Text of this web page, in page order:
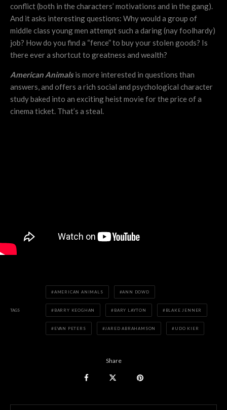
conflict (both in the characters’ motivations and in the gang).
And it asks interesting questions: Why would a group of
middle class young men attempt such a daring (nay foolhardy)
job? How do you find a “fence” to buy your stolen goods? Is
there ever a shortcut to greatness and wealth?
American Animalsis more interested in questions than
answers, and offers a rich social and psychological character
study baked into an exciting heist movie for the price of a
cinema ticket. That’s a steal.
TAGS
AMERICAN ANIMALS ANN DOWD
BARRY KEOGHAN BARY LAYTON BLAKE JENNER
EVAN PETERS JARED ABRAHAMSON UDO KIER
Share